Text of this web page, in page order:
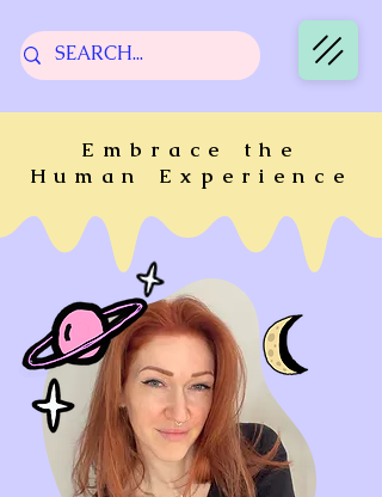
Embrace the
Human Experience